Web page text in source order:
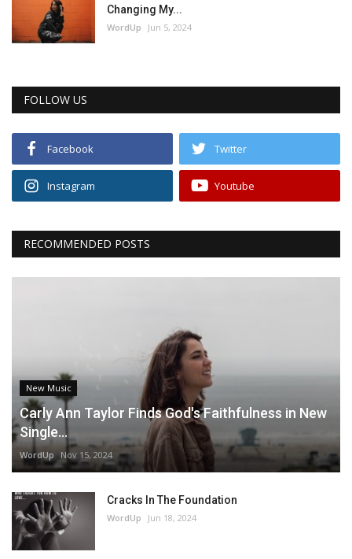
Changing My...
WordUp Jun 5, 2024
FOLLOW US
Facebook Twitter
Instagram Youtube
RECOMMENDED POSTS
New Music
Carly Ann Taylor Finds God's Faithfulness in New
Single...
WordUp Nov 15, 2024
Cracks In The Foundation
WordUp Jun 18, 2024